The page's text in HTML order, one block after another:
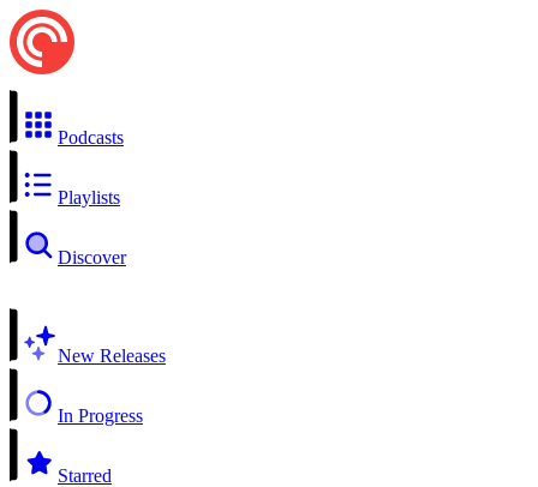
Podcasts
Playlists
Discover
New Releases
In Progress
Starred